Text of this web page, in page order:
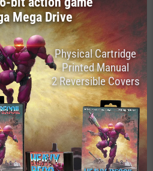
Mega Drive
Physical Cartridge
Printed Manual
2 Reversible Covers